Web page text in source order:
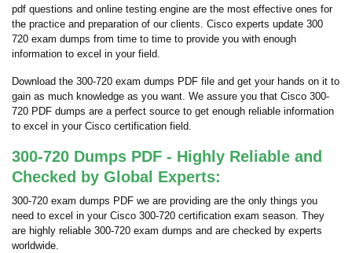
pdf questions and online testing engine are the most effective ones for
the practice and preparation of our clients. Cisco experts update 300
720 exam dumps from time to time to provide you with enough
information to excel in your field.
Download the 300-720 exam dumps PDF file and get your hands on it to
gain as much knowledge as you want. We assure you that Cisco 300-
720 PDF dumps are a perfect source to get enough reliable information
to excel in your Cisco certification field.
300-720 Dumps PDF - Highly Reliable and
Checked by Global Experts:
300-720 exam dumps PDF we are providing are the only things you
need to excel in your Cisco 300-720 certification exam season. They
are highly reliable 300-720 exam dumps and are checked by experts
worldwide.